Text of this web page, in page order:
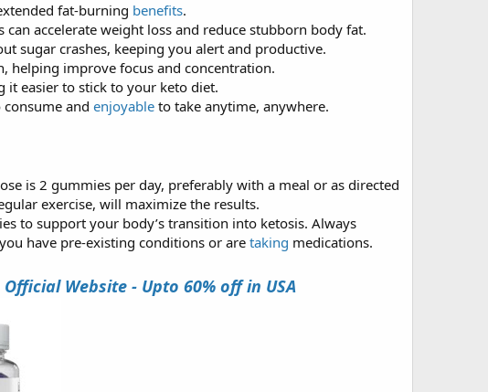
fat-burning benefits.
accelerate weight loss and reduce stubborn body fat.
sugar crashes, keeping you alert and productive.
helping improve focus and concentration.
it easier to stick to your keto diet.
and enjoyable to take anytime, anywhere.
is 2 gummies per day, preferably with a meal or as directed
exercise, will maximize the results.
to support your body’s transition into ketosis. Always
have pre-existing conditions or aretaking medications.
Website - Upto 60% off in USA